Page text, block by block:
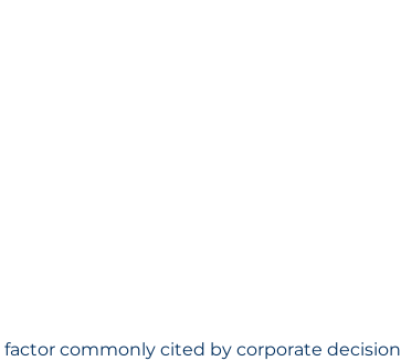
factor commonly cited by corporate decision